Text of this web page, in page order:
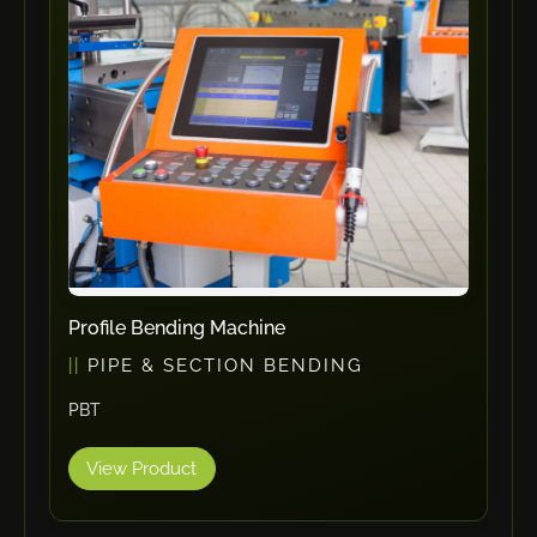
ErgoPack
Fezer
Tronzadoras MG
T-Drill
Flextos
Jurado Srls
HBS
Rivit
Graebener
Cidan
Amob
Davi
Profile Bending Machine
PIPE & SECTION BENDING
PBT
View Product